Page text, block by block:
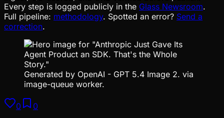
Every step is logged publicly in the Glass Newsroom.
Full pipeline: methodology. Spotted an error? Send a
correction.
Generated by OpenAI - GPT 5.4 Image 2. via
image-queue worker.
0
0